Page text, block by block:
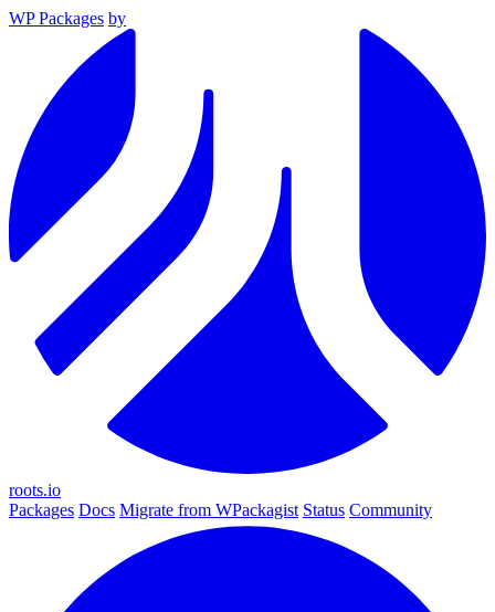
WP Packages by
roots.io
Packages Docs Migrate from WPackagist Status Community